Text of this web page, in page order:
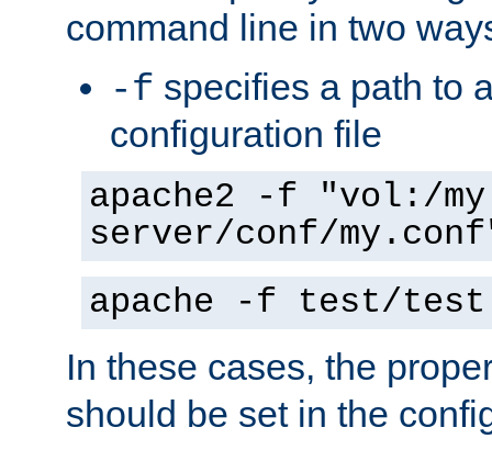
command line in two
-f specifies a path to
configuration file
apache2 -f "vol:/my
server/conf/
apache -f test/
In these cases, the
should be set in the